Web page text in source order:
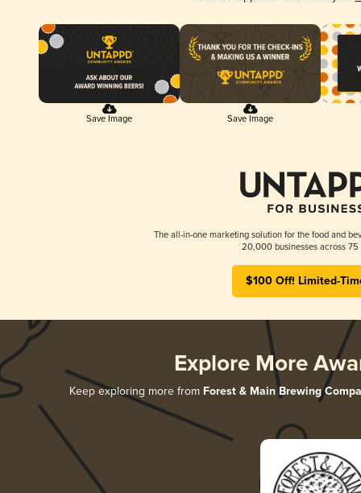
Save Image Save Image
The all-in-one marketing solution for the food and
20,000 businesses across 75
$100 Off! Limited-
Explore More
Keep exploring more from Forest & Main Brewing